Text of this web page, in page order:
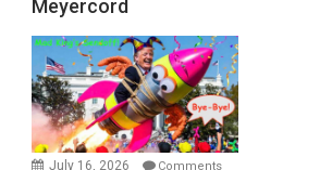
Holocaust
A
Film
by
Ken
Meyercord
Meyercord
July 16, 2026
Comments